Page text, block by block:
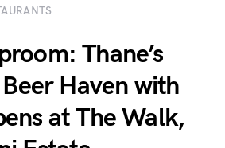
Thane’s
Haven with
at The Walk,